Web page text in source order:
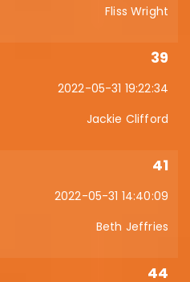
Fliss Wright
39
2022-05-31 19:22:34
Jackie Clifford
41
2022-05-31 14:40:09
Beth Jeffries
44